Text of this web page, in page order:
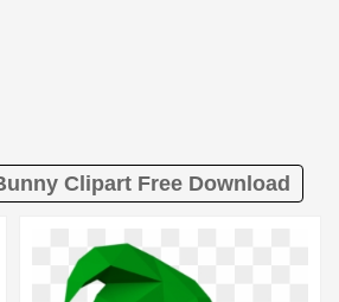
Clipart Free Download